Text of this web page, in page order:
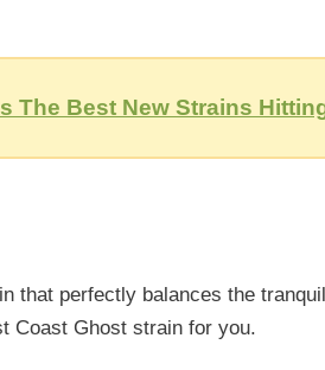
The Best New Strains
that perfectly balances the
Coast Ghost strain for you.